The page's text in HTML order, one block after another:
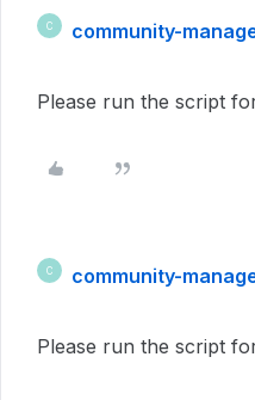
C community-
Please run the script
C community-
Please run the script